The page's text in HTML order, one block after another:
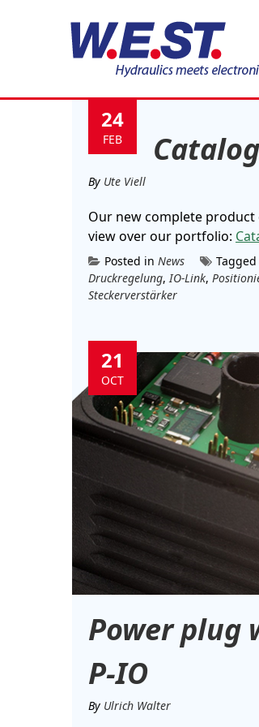
Tag:
24
FEB
By Ute Viell
Our new complete
view over our portfolio:
Posted in News Tagged
Druckregelung,IO-Link,
Steckerverstärker
Power plug
P-IO
21
OCT
By Ulrich Walter